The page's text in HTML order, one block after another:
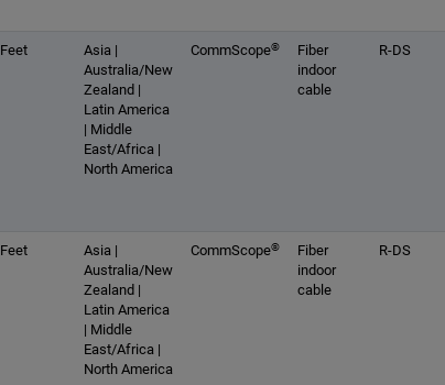
Feet
Asia |
Australia/New
Zealand |
Latin America
| Middle
East/Africa |
North America
CommScope®
Fiber
indoor
cable
R-DS
Feet
Asia |
Australia/New
Zealand |
Latin America
| Middle
East/Africa |
North America
CommScope®
Fiber
indoor
cable
R-DS